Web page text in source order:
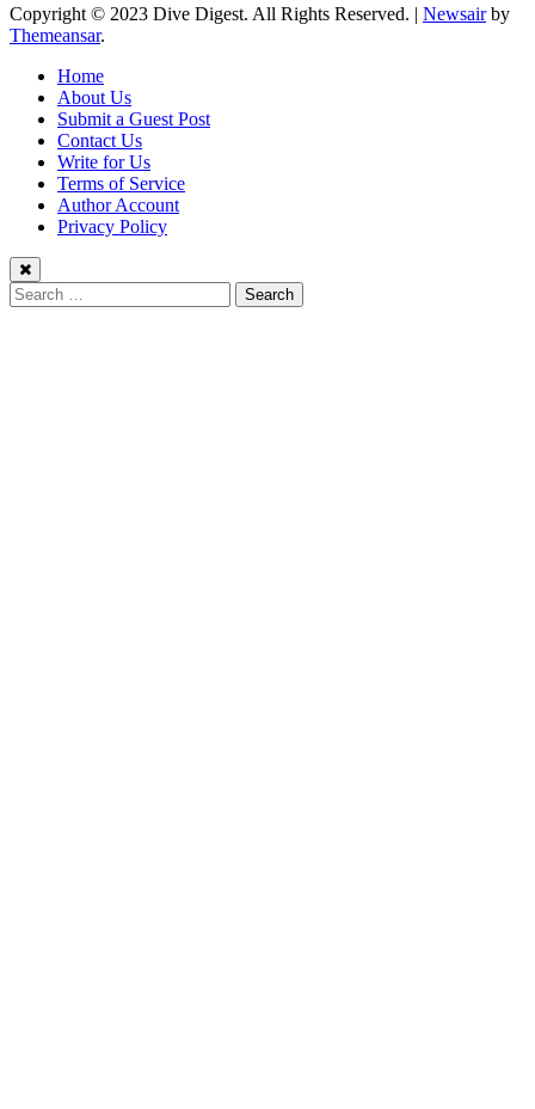
Copyright © 2023 Dive Digest. All Rights Reserved. | Newsairby
Themeansar.
Home
About Us
Submit a Guest Post
Contact Us
Write for Us
Terms of Service
Author Account
Privacy Policy
Search
for: